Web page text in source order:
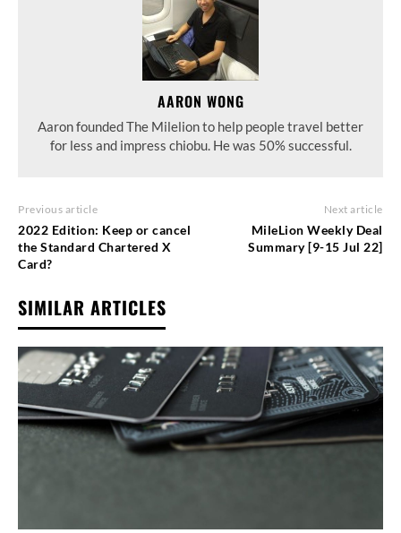
AARON WONG
Aaron founded The Milelion to help people travel better
for less and impress chiobu. He was 50% successful.
Previous article
2022 Edition: Keep or cancel
the Standard Chartered X
Card?
Next article
MileLion Weekly Deal
Summary [9-15 Jul 22]
SIMILAR ARTICLES